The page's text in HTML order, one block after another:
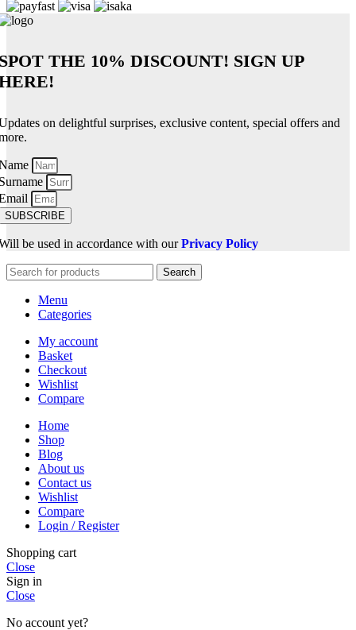
THE 10% DISCOUNT! SIGN UP
on delightful surprises, exclusive content, special offers and
SUBSCRIBE
be used in accordance with ourPrivacy Policy
Search
Menu
Categories
My account
Basket
Checkout
Wishlist
Compare
Home
Shop
Blog
About us
Contact us
Wishlist
Compare
Login / Register
Shopping cart
Close
Sign in
Close
No account yet?